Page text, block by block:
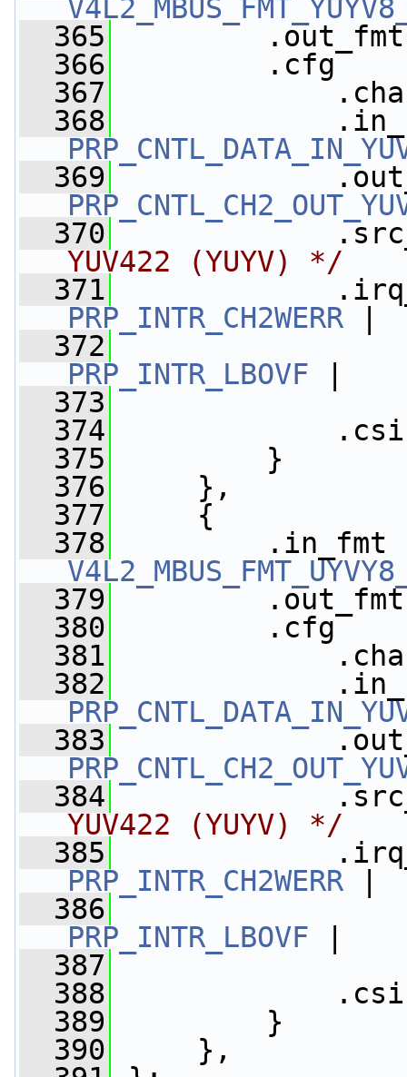
  365
.out_fmt
  366
.cfg
  367
  368
  369
  370
.src_pixel
YUV422 (YUYV) */
  371
PRP_INTR_CH2WERR
  372
PRP_INTR_LBOVF
  373
  374
.csicr1
  375
}
  376
},
  377
{
  378
  379
.out_fmt
  380
.cfg
  381
  382
  383
  384
.src_pixel
YUV422 (YUYV) */
  385
PRP_INTR_CH2WERR
  386
PRP_INTR_LBOVF
  387
  388
.csicr1
  389
}
  390
},